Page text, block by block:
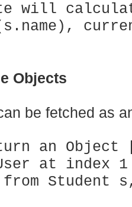
will
Objects
be fetched as
an Object
at index 1
Student